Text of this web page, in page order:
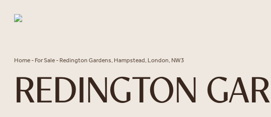
Home - For Sale - Redington Gardens, Hampstead, London, NW3
REDINGTON